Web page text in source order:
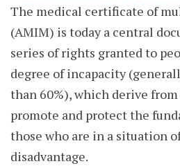
The medical certificate of
(AMIM) is today a central
series of rights granted to
degree of incapacity
than 60%), which derive from
promote and protect the
those who are in a situation
disadvantage.